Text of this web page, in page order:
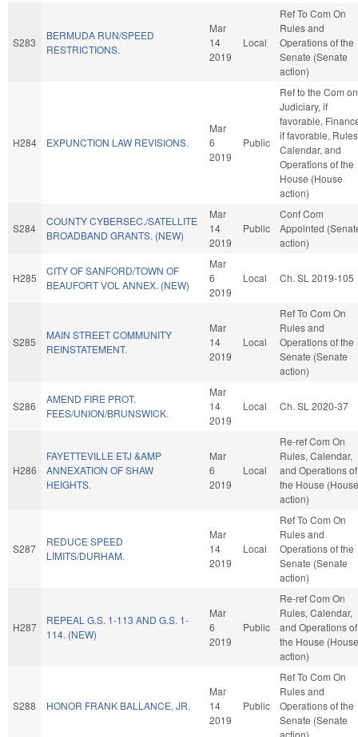
S283
BERMUDA RUN/SPEED
RESTRICTIONS.
Mar
14
2019
Local
Ref To Com On
Rules and
Operations of the
Senate (Senate
action)
H284 EXPUNCTION LAW REVISIONS.
Mar
6
2019
Public
Ref to the Com on
Judiciary, if
favorable,
if favorable,
Calendar, and
Operations of the
House (House
action)
S284
COUNTY CYBERSEC./SATELLITE
BROADBAND GRANTS. (NEW)
Mar
14
2019
Public
Conf Com
Appointed
action)
H285
CITY OF SANFORD/TOWN OF
BEAUFORT VOL ANNEX. (NEW)
Mar
6
2019
Local Ch. SL 2019-105
S285
MAIN STREET COMMUNITY
REINSTATEMENT.
Mar
14
2019
Local
Ref To Com On
Rules and
Operations of the
Senate (Senate
action)
S286
AMEND FIRE PROT.
FEES/UNION/BRUNSWICK.
Mar
14
2019
Local Ch. SL 2020-37
H286
FAYETTEVILLE ETJ &AMP
ANNEXATION OF SHAW
HEIGHTS.
Mar
6
2019
Local
Re-ref Com On
Rules, Calendar,
and Operations of
the House (House
action)
S287
REDUCE SPEED
LIMITS/DURHAM.
Mar
14
2019
Local
Ref To Com On
Rules and
Operations of the
Senate (Senate
action)
H287
REPEAL G.S. 1-113 AND G.S. 1-
114. (NEW)
Mar
6
2019
Public
Re-ref Com On
Rules, Calendar,
and Operations of
the House (House
action)
S288 HONOR FRANK BALLANCE, JR.
Mar
14
2019
Public
Ref To Com On
Rules and
Operations of the
Senate (Senate
action)